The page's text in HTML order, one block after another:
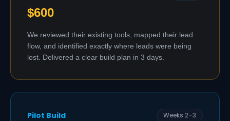
$600
We reviewed their existing tools, mapped their lead
flow, and identified exactly where leads were being
lost. Delivered a clear build plan in 3 days.
Pilot Build Weeks 2–3